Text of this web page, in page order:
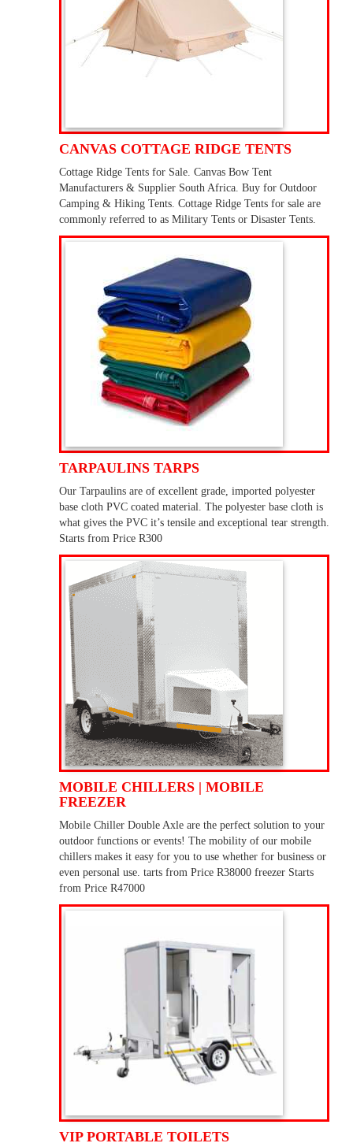
CANVAS COTTAGE RIDGE TENTS
Cottage Ridge Tents for Sale. Canvas Bow Tent
Manufacturers & Supplier South Africa. Buy for Outdoor
Camping & Hiking Tents. Cottage Ridge Tents for sale are
commonly referred to as Military Tents or Disaster Tents.
TARPAULINS TARPS
Our Tarpaulins are of excellent grade, imported polyester
base cloth PVC coated material. The polyester base cloth is
what gives the PVC it’s tensile and exceptional tear strength.
Starts from Price R300
MOBILE CHILLERS | MOBILE
FREEZER
Mobile Chiller Double Axle are the perfect solution to your
outdoor functions or events! The mobility of our mobile
chillers makes it easy for you to use whether for business or
even personal use. tarts from Price R38000 freezer Starts
from Price R47000
VIP PORTABLE TOILETS